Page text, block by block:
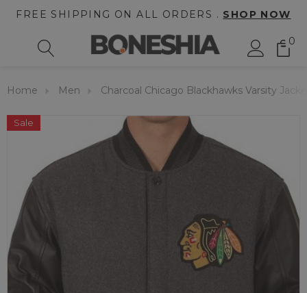
FREE SHIPPING ON ALL ORDERS . SHOP NOW
0
Home Men Charcoal Chicago Blackhawks Varsity
Sale